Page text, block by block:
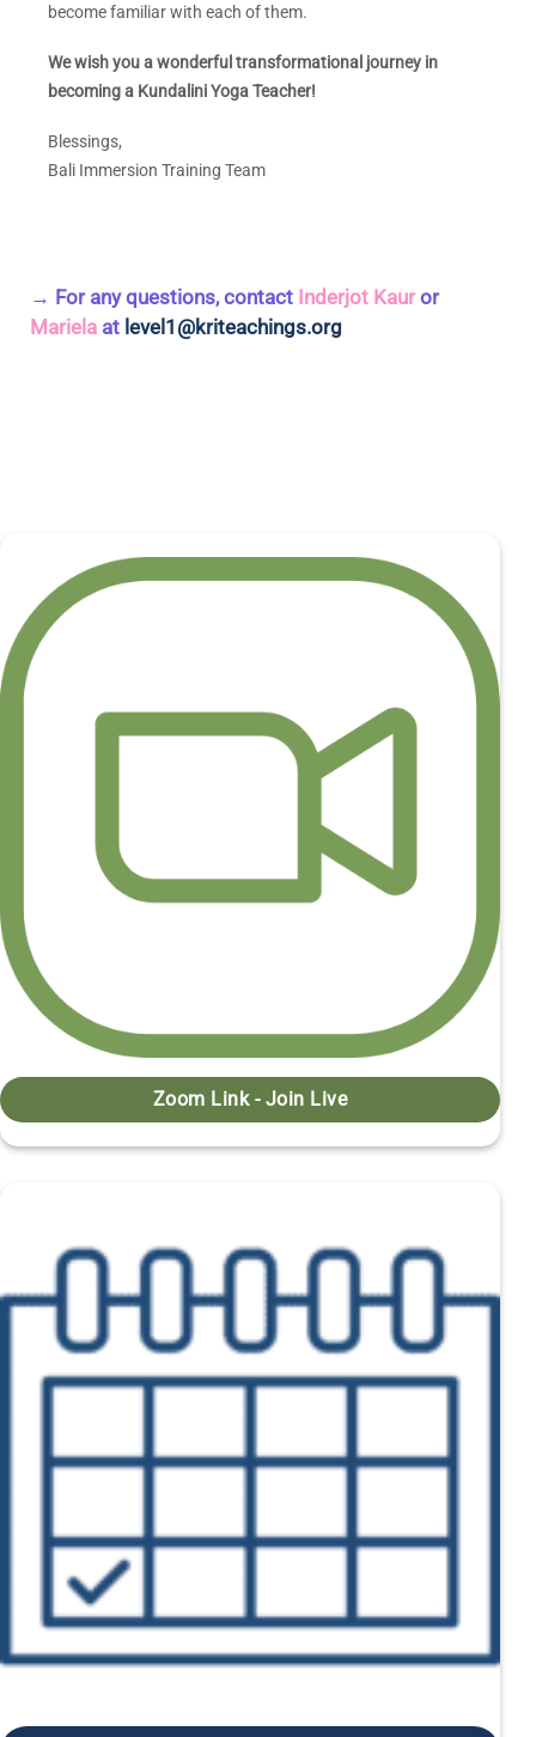
become familiar with each of them.
We wish you a wonderful transformational journey in
becoming a Kundalini Yoga Teacher!
Blessings,
Bali Immersion Training Team
→ For any questions, contact Inderjot Kaur or
Mariela at level1@kriteachings.org
Zoom Link - Join Live